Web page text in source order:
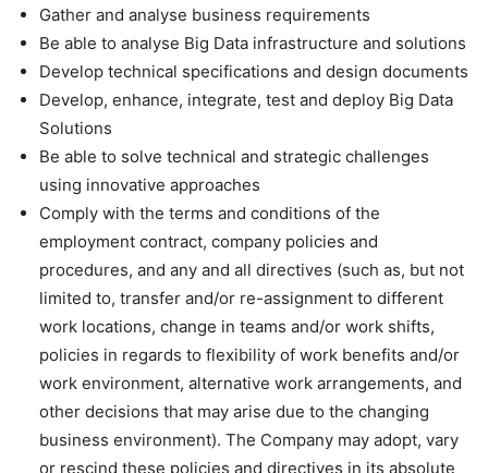
Gather and analyse business requirements
Be able to analyse Big Data infrastructure and solutions
Develop technical specifications and design documents
Develop, enhance, integrate, test and deploy Big Data
Solutions
Be able to solve technical and strategic challenges
using innovative approaches
Comply with the terms and conditions of the
employment contract, company policies and
procedures, and any and all directives (such as, but not
limited to, transfer and/or re-assignment to different
work locations, change in teams and/or work shifts,
policies in regards to flexibility of work benefits and/or
work environment, alternative work arrangements, and
other decisions that may arise due to the changing
business environment). The Company may adopt, vary
or rescind these policies and directives in its absolute